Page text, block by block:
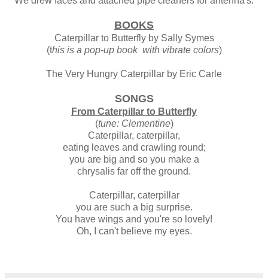
BOOKS
Caterpillar to Butterfly by Sally Symes
(this is a pop-up book with vibrate colors)
The Very Hungry Caterpillar by Eric Carle
SONGS
From Caterpillar to Butterfly
(tune: Clementine)
Caterpillar, caterpillar,
eating leaves and crawling round;
you are big and so you make a
chrysalis far off the ground.
Caterpillar, caterpillar
you are such a big surprise.
You have wings and you're so lovely!
Oh, I can't believe my eyes.